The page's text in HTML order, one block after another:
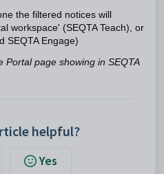
the filtered notices will
workspace' (SEQTA Teach), or
SEQTA Engage)
Portal page showing in SEQTA
helpful?
Yes